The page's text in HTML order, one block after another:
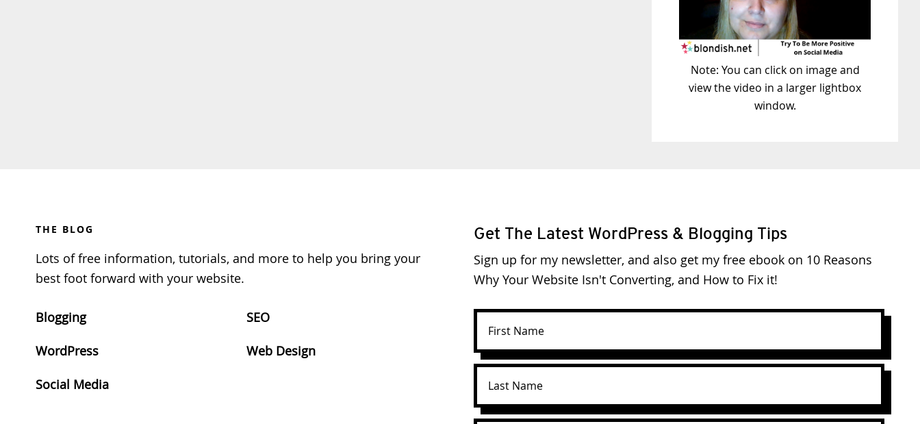
Note: You can click on image and
view the video in a larger lightbox
window.
THE BLOG
Lots of free information, tutorials, and more to help you bring your
best foot forward with your website.
Blogging
WordPress
Social Media
SEO
Web Design
Get The Latest WordPress & Blogging Tips
Sign up for my newsletter, and also get my free ebook on 10 Reasons
Why Your Website Isn't Converting, and How to Fix it!